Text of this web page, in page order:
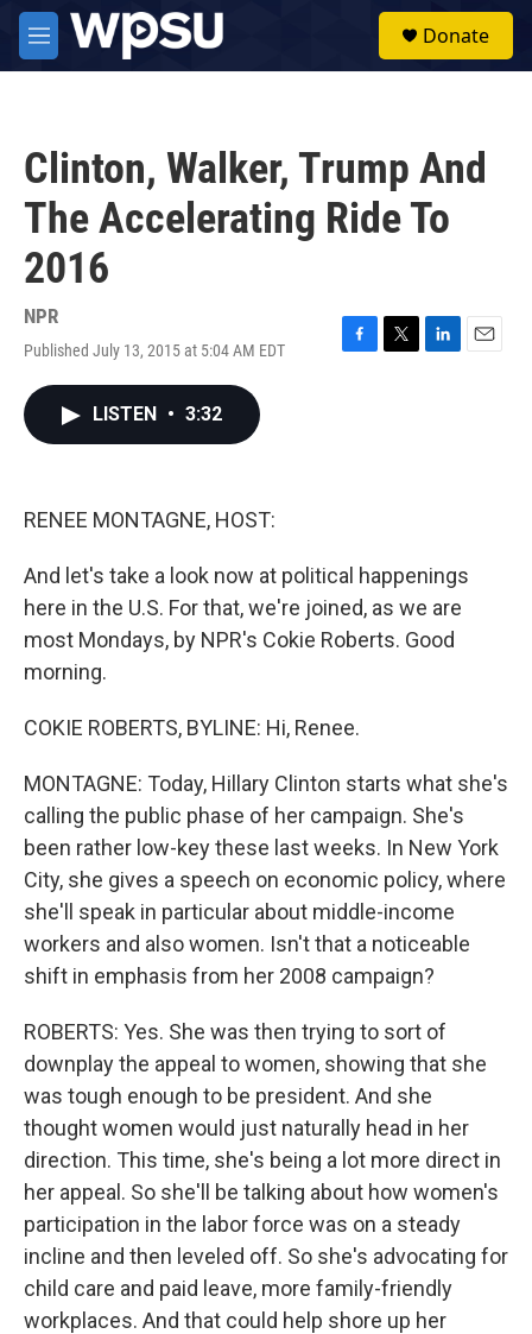
Skip to main content
M
e
Donate
Clinton, Walker, Trump And
The Accelerating Ride To
2016
NPR
Published July 13, 2015 at 5:04 AM EDT
F
T
L
E
LISTEN • 3:32
RENEE MONTAGNE, HOST:
And let's take a look now at political happenings
here in the U.S. For that, we're joined, as we are
most Mondays, by NPR's Cokie Roberts. Good
morning.
COKIE ROBERTS, BYLINE: Hi, Renee.
MONTAGNE: Today, Hillary Clinton starts what she's
calling the public phase of her campaign. She's
been rather low-key these last weeks. In New York
City, she gives a speech on economic policy, where
she'll speak in particular about middle-income
workers and also women. Isn't that a noticeable
shift in emphasis from her 2008 campaign?
ROBERTS: Yes. She was then trying to sort of
downplay the appeal to women, showing that she
was tough enough to be president. And she
thought women would just naturally head in her
direction. This time, she's being a lot more direct in
her appeal. So she'll be talking about how women's
participation in the labor force was on a steady
incline and then leveled off. So she's advocating for
child care and paid leave, more family-friendly
workplaces. And that could help shore up her